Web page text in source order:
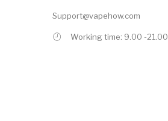
Support@vapehow.com
Working time: 9.00 -21.00